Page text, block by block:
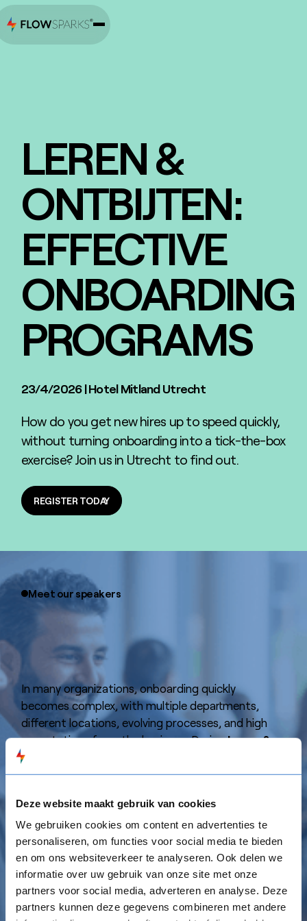
Deze website maakt gebruik van cookies
We gebruiken cookies om content en advertenties te
personaliseren, om functies voor social media te bieden
en om ons websiteverkeer te analyseren. Ook delen we
informatie over uw gebruik van onze site met onze
partners voor social media, adverteren en analyse. Deze
partners kunnen deze gegevens combineren met andere
LEREN &
ONTBIJTEN:
EFFECTIVE
ONBOARDING
PROGRAMS
23/4/2026|Hotel Mitland Utrecht
How do you get new hires up to speed quickly,
without turning onboarding into a tick-the-box
exercise? Join us in Utrecht to find out.
REGISTER TODAY
REGISTER TODAY
Meet our speakers
In many organizations, onboarding quickly
becomes complex, with multiple departments,
different locations, evolving processes, and high
expectations from the business. DuringLeren &
Ontbijten
more structured, more personalized, and more
manageable for your L&D team.
Overfree breakfast & lunch, we’ll discuss
practical ways to:
⚡️ Shorten time-to-productivity with clear, role-
based onboarding journeys that align with business